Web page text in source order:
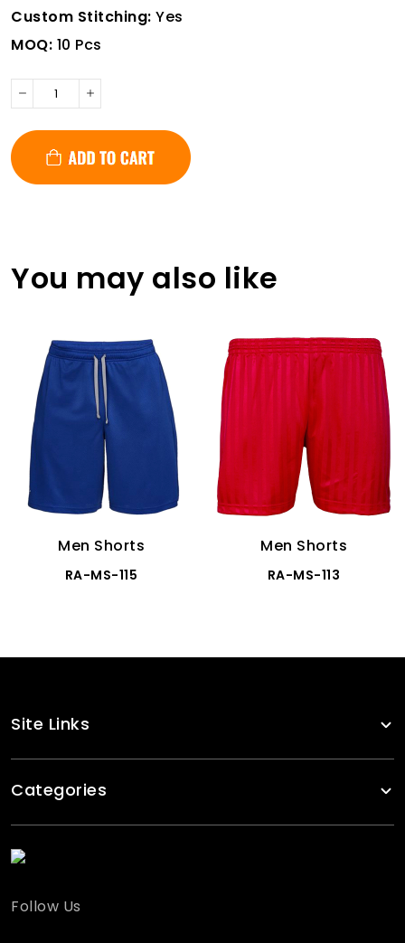
Custom Stitching: Yes
MOQ: 10 Pcs
You may also like
Men Shorts
RA-MS-115
Men Shorts
RA-MS-113
Site Links
Categories
Follow Us